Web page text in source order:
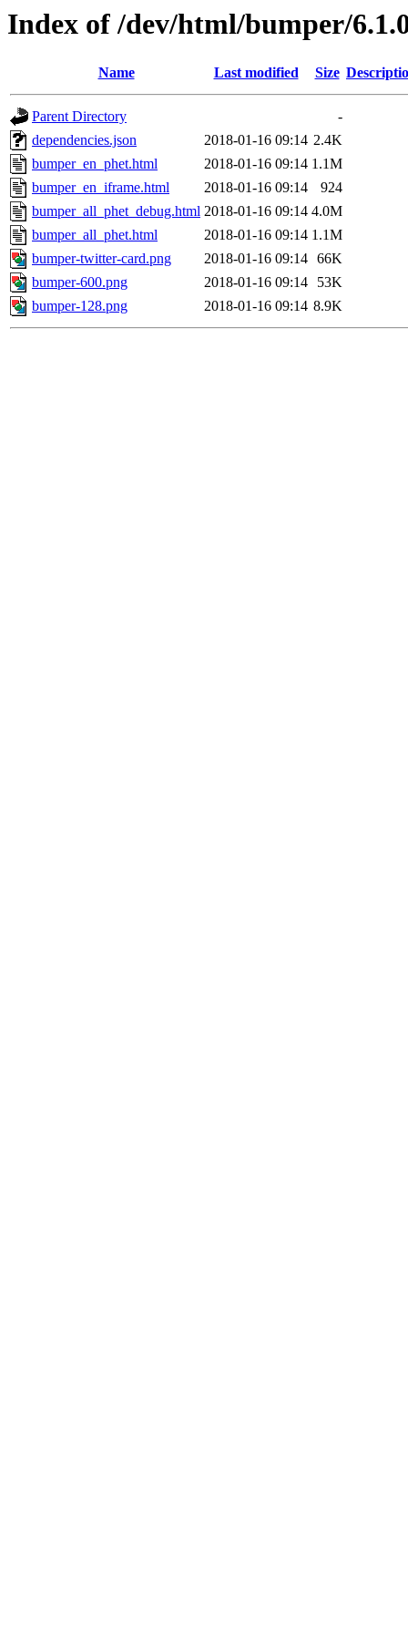
Index of /dev/html/bumper/
Name Last modified Size
Parent Directory
-
dependencies.json
2018-01-16 09:14 2.4K
bumper_en_phet.html
2018-01-16 09:14 1.1M
bumper_en_iframe.html
2018-01-16 09:14
924
bumper_all_phet_debug.html 2018-01-16 09:14 4.0M
bumper_all_phet.html
2018-01-16 09:14 1.1M
bumper-twitter-card.png
2018-01-16 09:14 66K
bumper-600.png
2018-01-16 09:14
53K
bumper-128.png
2018-01-16 09:14 8.9K